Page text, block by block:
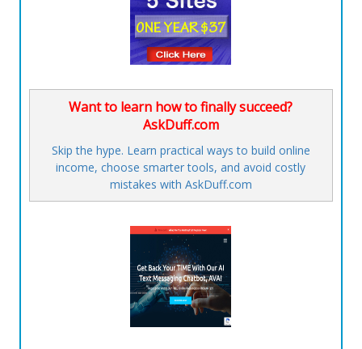
Want to learn how to finally succeed?
AskDuff.com
Skip the hype. Learn practical ways to build online
income, choose smarter tools, and avoid costly
mistakes with AskDuff.com